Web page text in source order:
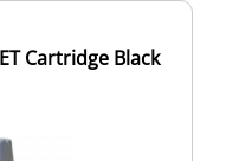
Cartridge Black